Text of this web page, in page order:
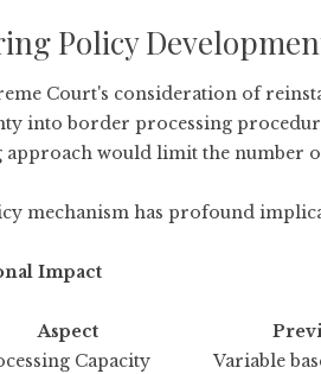
Policy
Court's consideration of
into border processing
would limit the number
mechanism has profound
Impact
Aspect
Capacity
Variable